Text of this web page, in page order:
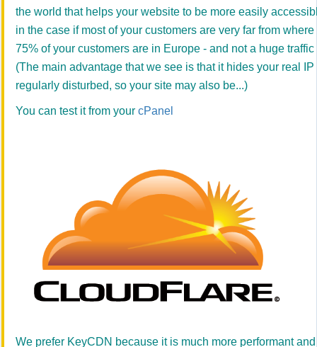
the world that helps your website to be more easily
in the case if most of your customers are very far from
75% of your customers are in Europe - and not a huge
(The main advantage that we see is that it hides your real
regularly disturbed, so your site may also be...)
You can test it from your cPanel
We prefer KeyCDN because it is much more performant